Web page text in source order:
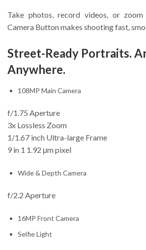
Take photos, record videos, or
Camera Button makes shooting fast,
Street-Ready Portraits.
Anywhere.
108MP Main Camera
f/1.75 Aperture
3x Lossless Zoom
1/1.67 inch Ultra-large Frame
9 in 1 1.92 μm pixel
Wide & Depth Camera
f/2.2 Aperture
16MP Front Camera
Selfie Light